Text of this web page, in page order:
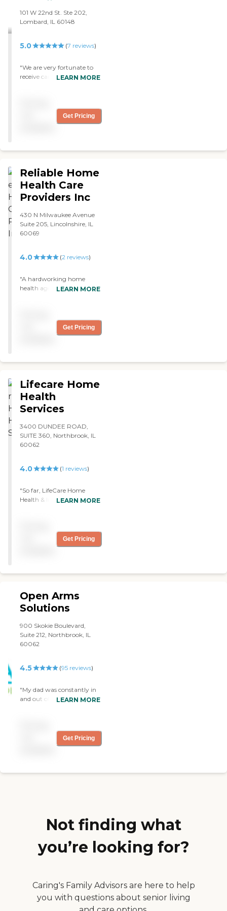
101 W 22nd St. Ste 202,
Lombard, IL 60148
5.0 (7 reviews)
"We are very fortunate to
receive caregiver services
caregiver is friendly, does all
the work without
efficient and diligent in her
extremely efficient in
responding to any request
fromme. I would highly
recommend SafeLife for
loved family member."
LEARN MORE
Get Pricing
Reliable Home
Health Care
Providers Inc
430 N Milwaukee Avenue
Suite 205, Lincolnshire, IL
60069
4.0 (2 reviews)
"A hardworking home
health agency that strives
LEARN MORE
Get Pricing
Lifecare Home
Health
Services
3400 DUNDEE ROAD,
SUITE 360, Northbrook, IL
60062
4.0 (1 reviews)
"So far, LifeCare Home
Health & In-Home Services
to do everything and
anything. I’m pleased. "
LEARN MORE
Get Pricing
Open Arms
Solutions
900 Skokie Boulevard,
Suite 212, Northbrook, IL
60062
4.5 (95 reviews)
"My dad was constantly in
and out of the hospital. We
very flexible and were really
there for us during difficult
what we want, finding the
LEARN MORE
Get Pricing
Not finding what
you’re looking for?
Caring's Family Advisors are here to help
you with questions about senior living